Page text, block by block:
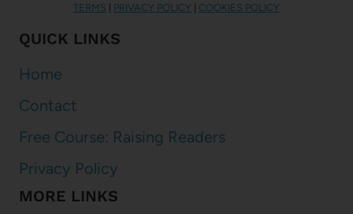
TERMS
PRIVACY POLICY COOKIES POLICY
QUICK LINKS
Home
Contact
Free Course: Raising Readers
Privacy Policy
MORE LINKS